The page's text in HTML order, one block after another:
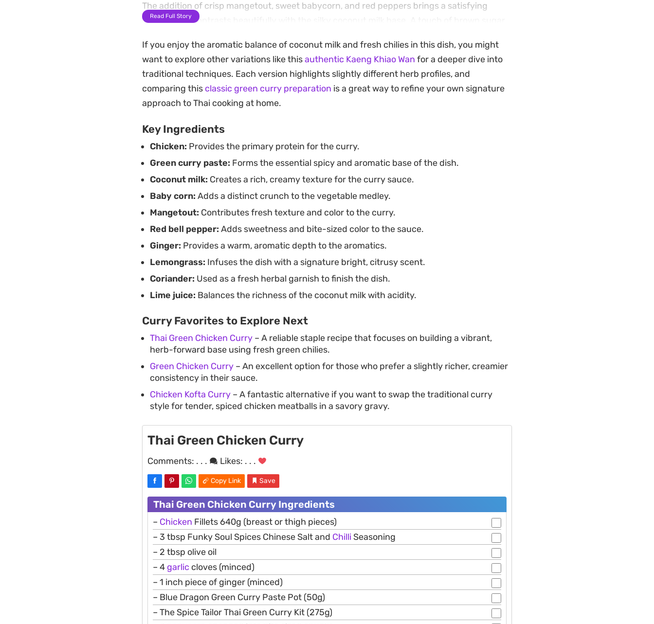
The addition of crisp mangetout, sweet babycorn, and red peppers brings a satisfying
crunch that contrasts beautifully with the silky coconut milk base. A touch of brown sugar
rounded bowl that leans into the classic sweet, salty, and spicy profile of Thai cuisine.
Whether you are looking to pull together a quick meal or wanting to elevate your midweek
cooking, this dish benefits from a long, slow simmer to let the flavors meld. Served alongside
a portion of garlic-fried rice, it makes for a substantial, satisfying main course that warms
Read Full Story
If you enjoy the aromatic balance of coconut milk and fresh chilies in this dish, you might
want to explore other variations like thisauthentic Kaeng Khiao Wan for a deeper dive into
traditional techniques. Each version highlights slightly different herb profiles, and
comparing this classic green curry preparation is a great way to refine your own signature
approach to Thai cooking at home.
Key Ingredients
Chicken: Provides the primary protein for the curry.
Green curry paste: Forms the essential spicy and aromatic base of the dish.
Coconut milk: Creates a rich, creamy texture for the curry sauce.
Baby corn: Adds a distinct crunch to the vegetable medley.
Mangetout: Contributes fresh texture and color to the curry.
Red bell pepper: Adds sweetness and bite-sized color to the sauce.
Ginger: Provides a warm, aromatic depth to the aromatics.
Lemongrass: Infuses the dish with a signature bright, citrusy scent.
Coriander: Used as a fresh herbal garnish to finish the dish.
Lime juice: Balances the richness of the coconut milk with acidity.
Curry Favorites to Explore Next
Thai Green Chicken Curry – A reliable staple recipe that focuses on building a vibrant,
herb-forward base using fresh green chilies.
Green Chicken Curry – An excellent option for those who prefer a slightly richer, creamier
consistency in their sauce.
Chicken Kofta Curry – A fantastic alternative if you want to swap the traditional curry
style for tender, spiced chicken meatballs in a savory gravy.
Thai Green Chicken Curry
Comments: . . . Likes: . . .
Copy Link Save
Thai Green Chicken Curry Ingredients
– Chicken Fillets 640g (breast or thigh pieces)
– 3 tbsp Funky Soul Spices Chinese Salt and Chilli Seasoning
– 2 tbsp olive oil
– 4 garlic cloves (minced)
– 1 inch piece of ginger (minced)
– Blue Dragon Green Curry Paste Pot (50g)
– The Spice Tailor Thai Green Curry Kit (275g)